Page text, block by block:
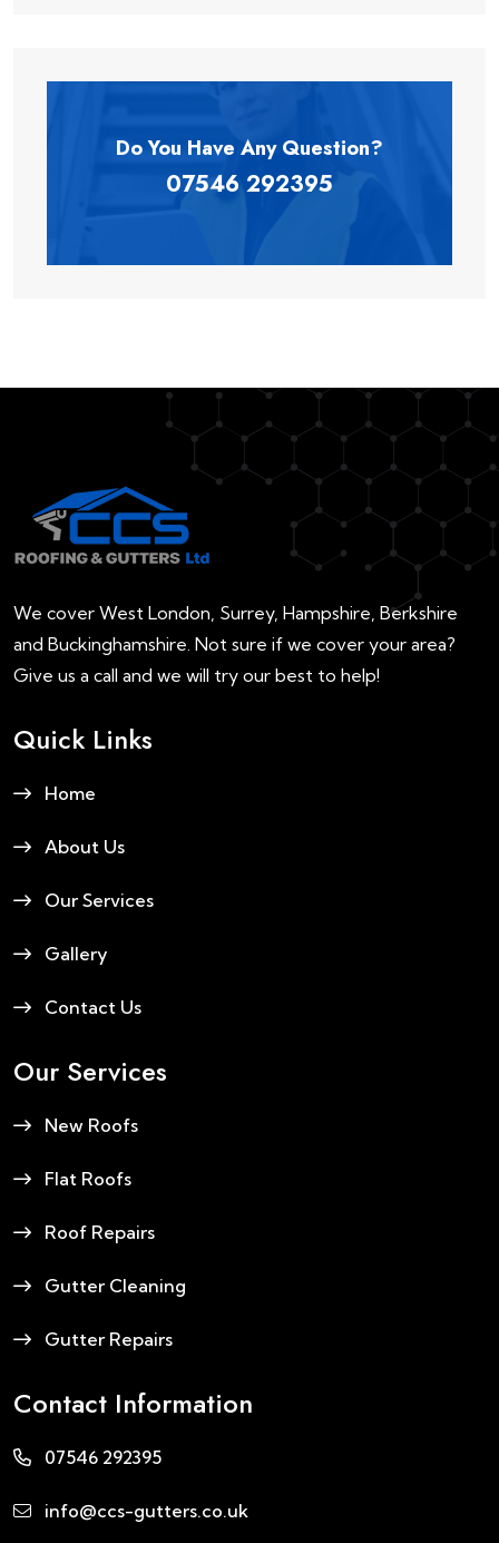
Do You Have AnyQuestion?
07546 292395
We cover West London, Surrey, Hampshire, Berkshire
and Buckinghamshire. Not sure if we cover your area?
Give us a call and we will try our best to help!
Quick Links
Home
About Us
Our Services
Gallery
Contact Us
Our Services
New Roofs
Flat Roofs
Roof Repairs
Gutter Cleaning
Gutter Repairs
Contact Information
07546 292395
info@ccs-gutters.co.uk